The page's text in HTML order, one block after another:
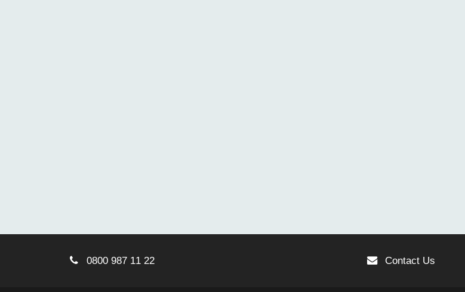
0800 987 11 22 Contact Us